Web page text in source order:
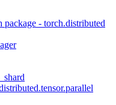
- torch.distributed